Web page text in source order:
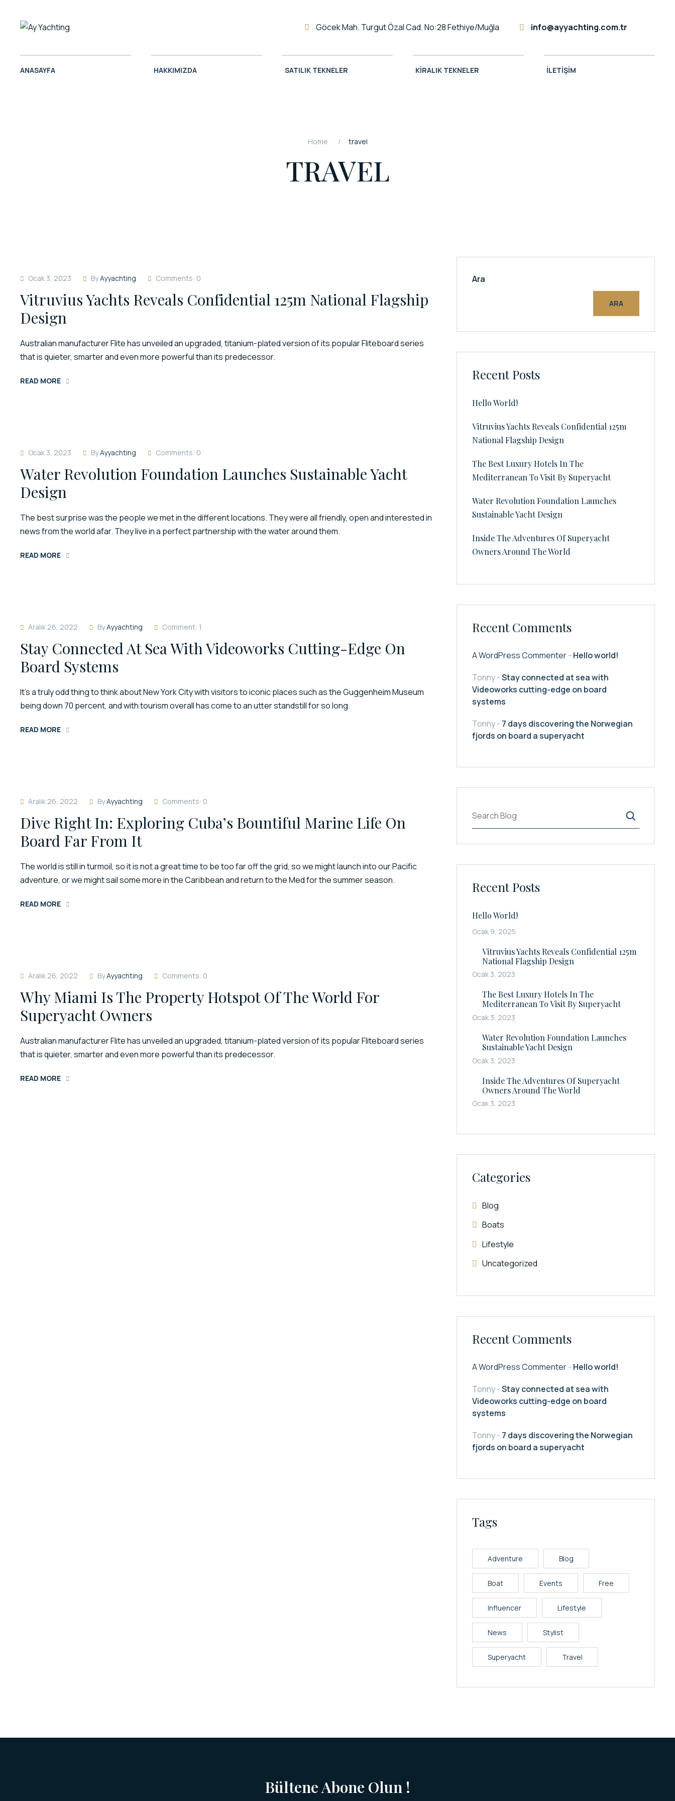
Göcek Mah. Turgut Özal Cad. No:28 Fethiye/Muğla info@ayyachting.com.tr
ANASAYFA HAKKIMIZDA SATILIK TEKNELER KIRALIK TEKNELER İLETIŞIM
Home travel
TRAVEL
Ocak 3, 2023 ByAyyachting Comments: 0
Vitruvius Yachts Reveals Confidential 125m National Flagship
Design
Australian manufacturer Flite has unveiled an upgraded, titanium-plated version of its popular Fliteboard series
that is quieter, smarter and even more powerful than its predecessor.
READ MORE
Ocak 3, 2023 ByAyyachting Comments: 0
Water Revolution Foundation Launches Sustainable Yacht
Design
The best surprise was the people we met in the different locations. They were all friendly, open and interested in
news from the world afar. They live in a perfect partnership with the water around them.
READ MORE
Aralık 26, 2022 ByAyyachting Comment: 1
Stay Connected At Sea With Videoworks Cutting-Edge On
Board Systems
It’s a truly odd thing to think about New York City with visitors to iconic places such as the Guggenheim Museum
being down 70 percent, and with tourism overall has come to an utter standstill for so long.
READ MORE
Aralık 26, 2022 ByAyyachting Comments: 0
Dive Right In: Exploring Cuba’s Bountiful Marine Life On
Board Far From It
The world is still in turmoil, so it is not a great time to be too far off the grid, so we might launch into our Pacific
adventure, or we might sail some more in the Caribbean and return to the Med for the summer season.
READ MORE
Aralık 26, 2022 ByAyyachting Comments: 0
Why Miami Is The Property Hotspot Of The World For
Superyacht Owners
Australian manufacturer Flite has unveiled an upgraded, titanium-plated version of its popular Fliteboard series
that is quieter, smarter and even more powerful than its predecessor.
READ MORE
Ara
ARA
Recent Posts
Hello World!
Vitruvius Yachts Reveals Confidential 125m
National Flagship Design
The Best Luxury Hotels In The
Mediterranean To Visit By Superyacht
Water Revolution Foundation Launches
Sustainable Yacht Design
Inside The Adventures Of Superyacht
Owners Around The World
Recent Comments
A WordPress Commenter- Hello world!
Tonny-Stay connected at sea with
Videoworks cutting-edge on board
systems
Tonny- 7 days discovering the Norwegian
fjords on board a superyacht
Recent Posts
Hello World!
Ocak 9, 2025
Vitruvius Yachts Reveals Confidential 125m
National Flagship Design
Ocak 3, 2023
The Best Luxury Hotels In The
Mediterranean To Visit By Superyacht
Ocak 3, 2023
Water Revolution Foundation Launches
Sustainable Yacht Design
Ocak 3, 2023
Inside The Adventures Of Superyacht
Owners Around The World
Ocak 3, 2023
Categories
Blog
Boats
Lifestyle
Uncategorized
Recent Comments
A WordPress Commenter- Hello world!
Tonny-Stay connected at sea with
Videoworks cutting-edge on board
systems
Tonny- 7 days discovering the Norwegian
fjords on board a superyacht
Tags
Adventure Blog
Boat Events Free
Influencer Lifestyle
News Stylist
Superyacht Travel
Bültene Abone Olun !